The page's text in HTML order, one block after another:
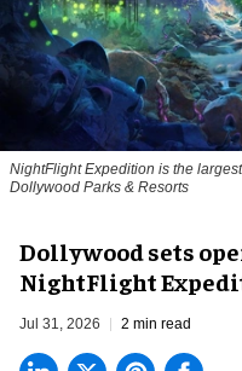
NightFlight Expedition is the
Dollywood Parks & Resorts
Dollywood sets
NightFlight
Jul 31, 2026 2 min read